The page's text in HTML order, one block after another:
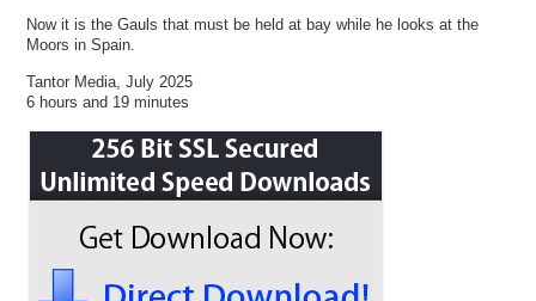
Now it is the Gauls that must be held at bay while he looks at the
Moors in Spain.
Tantor Media, July 2025
6 hours and 19 minutes